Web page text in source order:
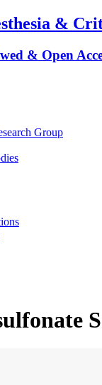
&
& Open
Group